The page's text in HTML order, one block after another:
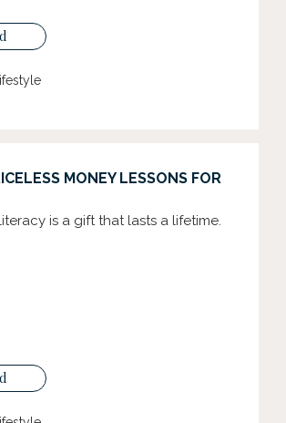
MONEY LESSONS FOR
is a gift that lasts a lifetime.